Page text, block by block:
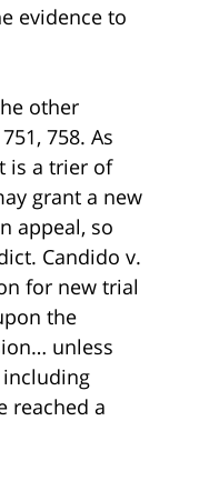
evidence to
other
758. As
is a trier of
grant a new
appeal, so
Candido v.
for new trial
the
unless
reached a